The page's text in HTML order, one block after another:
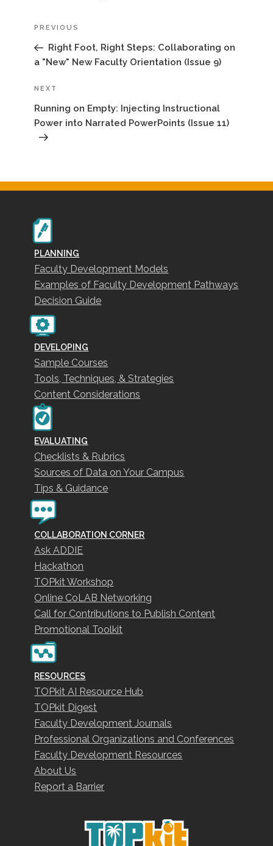
Previous
Post
PREVIOUS
Right Foot, Right Steps: Collaborating on
a "New" New Faculty Orientation (Issue 9)
Next
Post
NEXT
Running on Empty: Injecting Instructional
Power into Narrated PowerPoints (Issue 11)
PLANNING
Faculty Development Models
Examples of Faculty Development Pathways
Decision Guide
DEVELOPING
Sample Courses
Tools, Techniques, & Strategies
Content Considerations
EVALUATING
Checklists & Rubrics
Sources of Data on Your Campus
Tips & Guidance
COLLABORATION CORNER
Ask ADDIE
Hackathon
TOPkit Workshop
Online CoLAB Networking
Call for Contributions to Publish Content
Promotional Toolkit
RESOURCES
TOPkit AI Resource Hub
TOPkit Digest
Faculty Development Journals
Professional Organizations and Conferences
Faculty Development Resources
About Us
Report a Barrier